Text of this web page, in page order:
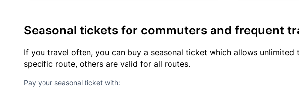
Seasonal tickets for commuters and frequent
If you travel often, you can buy a seasonal ticket which allows
specific route, others are valid for all routes.
Pay your seasonal ticket with: